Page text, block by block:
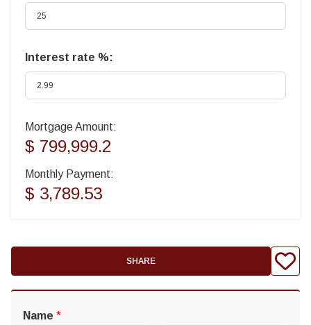
Interest rate %:
Mortgage Amount:
$ 799,999.2
Monthly Payment:
$ 3,789.53
SHARE
Name *